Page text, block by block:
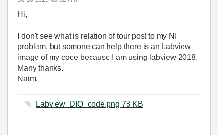
Hi,
I don't see what is relation of tour post to my NI
problem, but somone can help there is an Labview
image of my code because I am using labview 2018.
Many thanks.
Naim.
Labview_DIO_code.png ‏78 KB